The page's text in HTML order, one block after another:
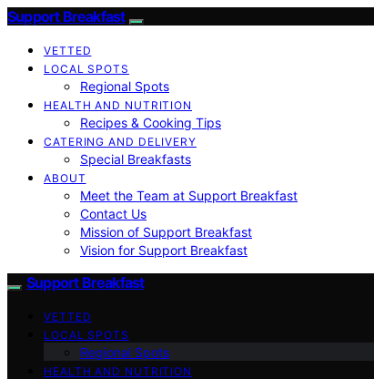
Support Breakfast
VETTED
LOCAL SPOTS
Regional Spots
HEALTH AND NUTRITION
Recipes & Cooking Tips
CATERING AND DELIVERY
Special Breakfasts
ABOUT
Meet the Team at Support Breakfast
Contact Us
Mission of Support Breakfast
Vision for Support Breakfast
Support Breakfast
VETTED
LOCAL SPOTS
Regional Spots
HEALTH AND NUTRITION